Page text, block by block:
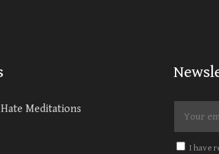
Meditations
I have